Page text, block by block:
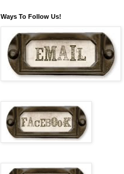
Ways To Follow Us!